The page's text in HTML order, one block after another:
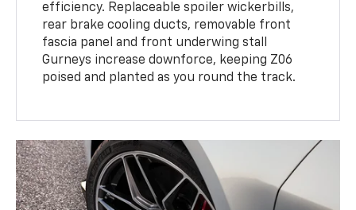
efficiency. Replaceable spoiler wickerbills,
rear brake cooling ducts, removable front
fascia panel and front underwing stall
Gurneys increase downforce, keeping Z06
poised and planted as you round the track.